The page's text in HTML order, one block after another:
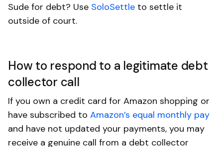
Sude for debt? Use SoloSettle to settle it
outside of court.
How to respond to a legitimate debt
collector call
If you own a credit card for Amazon shopping or
have subscribed to Amazon’s equal monthly pay
and have not updated your payments, you may
receive a genuine call from a debt collector